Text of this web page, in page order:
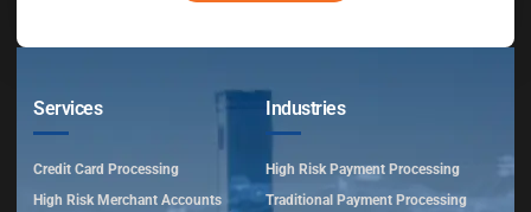
Services
Credit Card Processing
High Risk Merchant Accounts
Industries
High Risk Payment Processing
Traditional Payment Processing